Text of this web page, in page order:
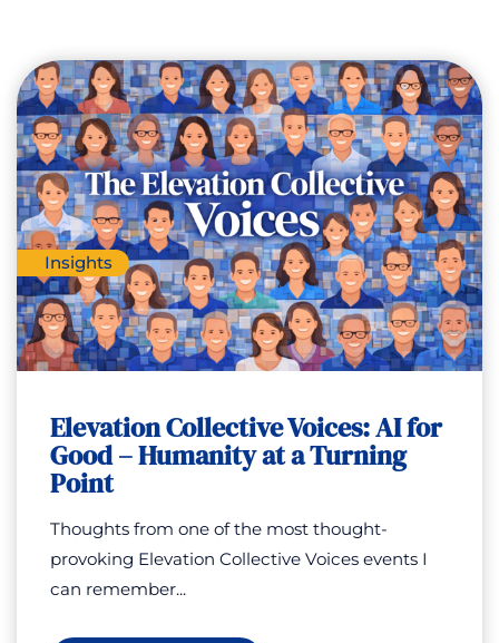
Insights
Elevation Collective Voices: AI for
Good – Humanity at a Turning
Point
Thoughts from one of the most thought-
provoking Elevation Collective Voices events I
can remember...